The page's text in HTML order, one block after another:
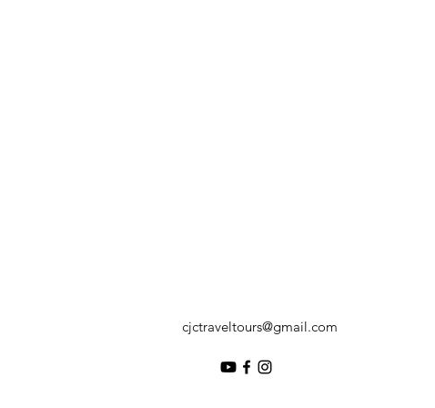
cjctraveltours@gmail.com